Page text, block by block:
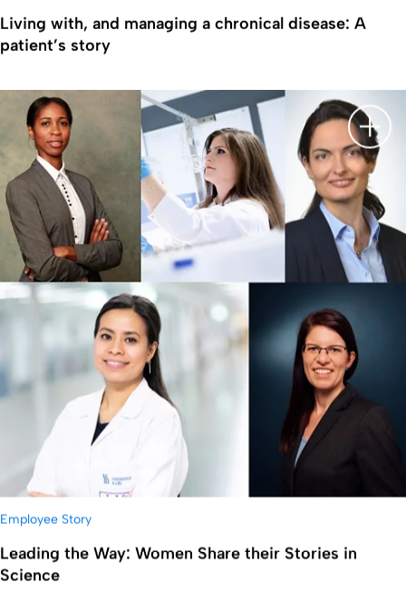
Living with, and managing a chronical disease: A
patient’s story
显示
Employee Story
Leading the Way: Women Share their Stories in
Science